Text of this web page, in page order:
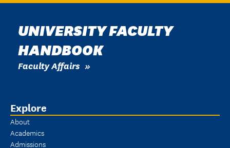
UNIVERSITY FACULTY
HANDBOOK
Faculty Affairs
Explore
About
Academics
Admissions